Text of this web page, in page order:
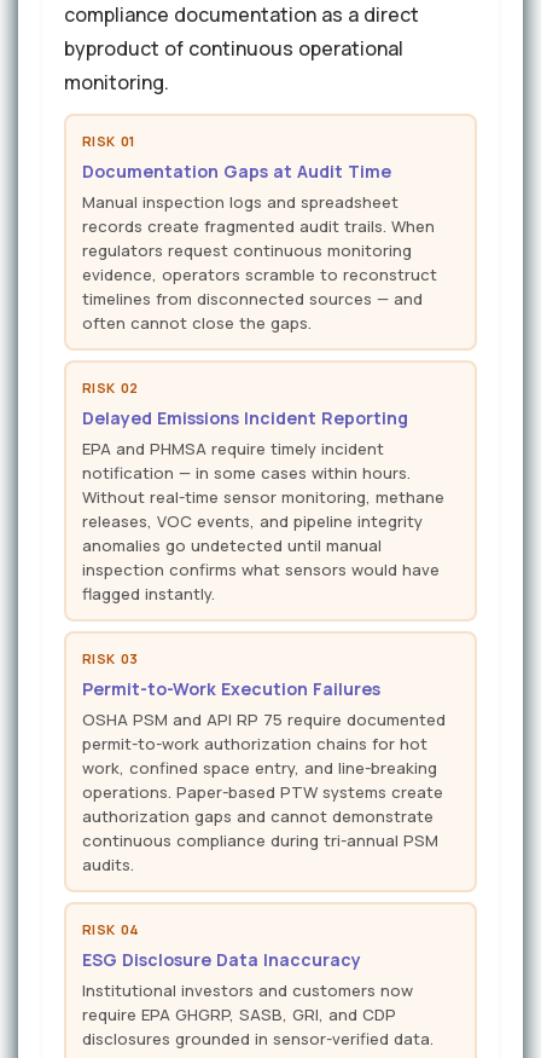
compliance documentation as a direct
byproduct of continuous operational
monitoring.
RISK 01
Documentation Gaps at Audit Time
Manual inspection logs and spreadsheet
records create fragmented audit trails. When
regulators request continuous monitoring
evidence, operators scramble to reconstruct
timelines from disconnected sources — and
often cannot close the gaps.
RISK 02
Delayed Emissions Incident Reporting
EPA and PHMSA require timely incident
notification — in some cases within hours.
Without real-time sensor monitoring, methane
releases, VOC events, and pipeline integrity
anomalies go undetected until manual
inspection confirms what sensors would have
flagged instantly.
RISK 03
Permit-to-Work Execution Failures
OSHA PSM and API RP 75 require documented
permit-to-work authorization chains for hot
work, confined space entry, and line-breaking
operations. Paper-based PTW systems create
authorization gaps and cannot demonstrate
continuous compliance during tri-annual PSM
audits.
RISK 04
ESG Disclosure Data Inaccuracy
Institutional investors and customers now
require EPA GHGRP, SASB, GRI, and CDP
disclosures grounded in sensor-verified data.